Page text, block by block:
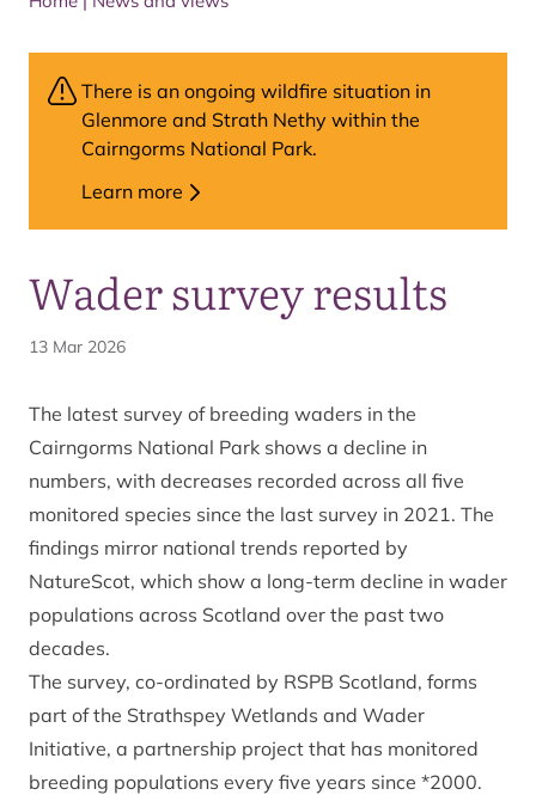
Wader survey results
13 Mar 2026
The latest survey of breeding waders in the
Cairngorms National Park shows a decline in
numbers, with decreases recorded across all five
monitored species since the last survey in 2021. The
findings mirror national trends reported by
NatureScot, which show a long-term decline in wader
populations across Scotland over the past two
decades.
The survey, co-ordinated by RSPB Scotland, forms
part of the Strathspey Wetlands and Wader
Initiative, a partnership project that has monitored
breeding populations every five years since *2000.
There is an ongoing wildfire situation in
Glenmore and Strath Nethy within the
Cairngorms National Park.
Learn more